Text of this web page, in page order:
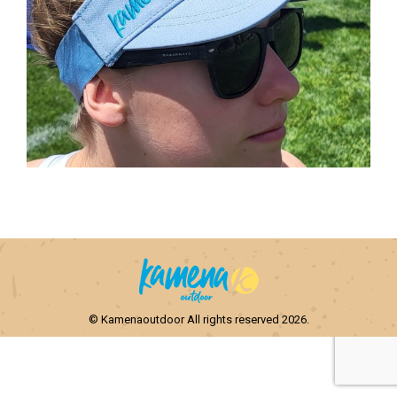
© Kamenaoutdoor All rights reserved 2026.